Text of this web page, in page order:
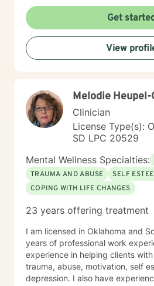
collaborative space where clients
emotions, develop resilience,
strength. My goal is to walk
towards healing, personal
changes.
Get
View
Melodie
Clinician
License Type(s):
SD LPC 20529
Mental Wellness Specialties:
TRAUMA AND ABUSE
SELF
COPING WITH LIFE CHANGES
23 years offering treatment
I am licensed in Oklahoma and
years of professional work
experience in helping clients
trauma, abuse, motivation, self
depression. I also have